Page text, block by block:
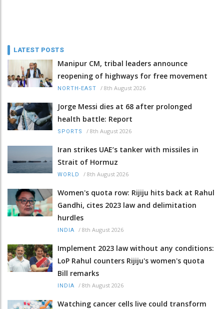
LATEST POSTS
Manipur CM, tribal leaders announce
reopening of highways for free movement
NORTH-EAST / 8th August 2026
Jorge Messi dies at 68 after prolonged
health battle: Report
SPORTS / 8th August 2026
Iran strikes UAE’s tanker with missiles in
Strait of Hormuz
WORLD / 8th August 2026
Women's quota row: Rijiju hits back at Rahul
Gandhi, cites 2023 law and delimitation
hurdles
INDIA / 8th August 2026
Implement 2023 law without any conditions:
LoP Rahul counters Rijiju's women's quota
Bill remarks
INDIA / 8th August 2026
Watching cancer cells live could transform